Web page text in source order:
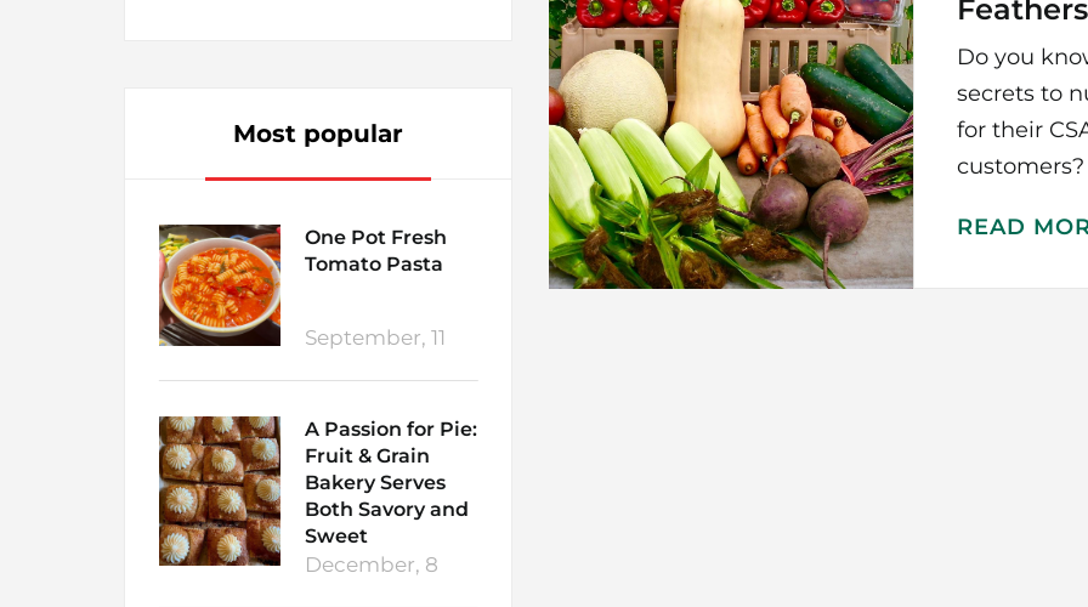
Most popular
One Pot Fresh
Tomato Pasta
September, 11
A Passion for Pie:
Fruit & Grain
Bakery Serves
Both Savory and
Sweet
December, 8
Do you
secrets to
for their
customers?
READ